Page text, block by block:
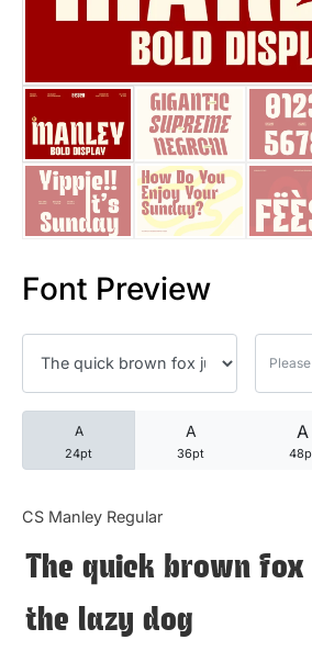
Font Preview
A
24pt
A
36pt
A
CS Manley Regular
The quick brown
the lazy dog
25
25
25
25
25
25
25